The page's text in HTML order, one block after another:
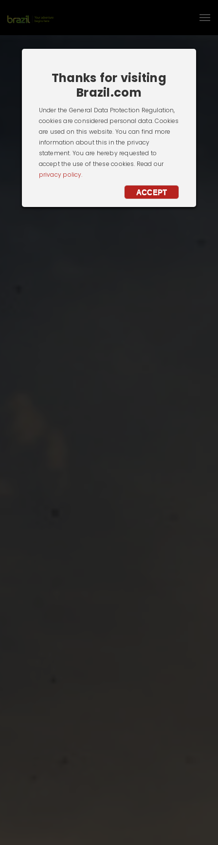
Thanks for visiting
Brazil.com
Under the General Data Protection Regulation,
cookies are considered personal data. Cookies
are used on this website. You can find more
information about this in the privacy
statement. You are hereby requested to
accept the use of these cookies. Read our
privacy policy.
ACCEPT